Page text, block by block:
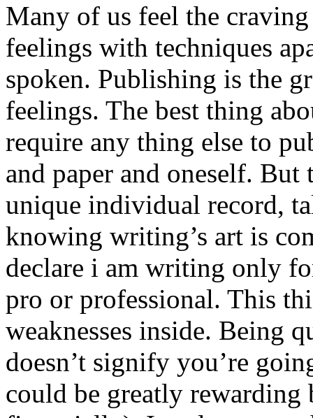
Many of us feel the
feelings with techniques
spoken. Publishing is the
feelings. The best thing
require any thing else to
and paper and oneself.
unique individual record,
knowing writing’s art is
declare i am writing only
pro or professional. This
weaknesses inside. Being
doesn’t signify you’re
could be greatly